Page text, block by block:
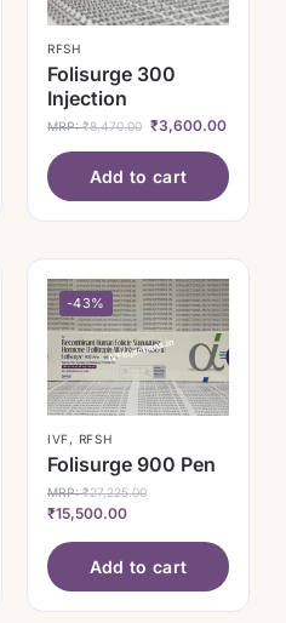
RFSH
Folisurge 300
Injection
MRP:₹8,470.00 ₹3,600.00
Add to cart
-43%
IVF, RFSH
Folisurge 900 Pen
MRP:₹27,225.00
₹15,500.00
Add to cart